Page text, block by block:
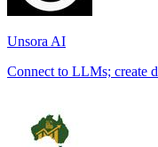
Unsora AI
Connect to LLMs; create